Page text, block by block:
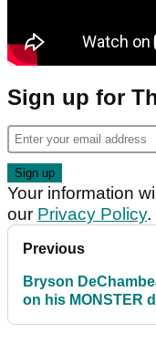
Sign up for
Your information
our Privacy Policy.
Previous
Bryson
on his MONSTER